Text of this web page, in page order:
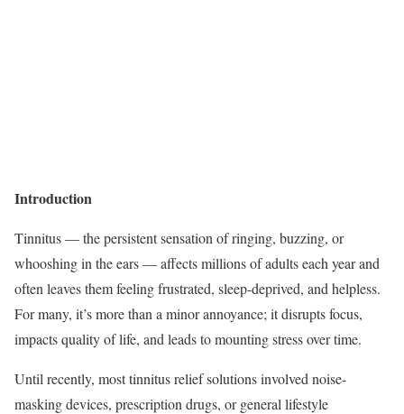
Introduction
Tinnitus — the persistent sensation of ringing, buzzing, or
whooshing in the ears — affects millions of adults each year and
often leaves them feeling frustrated, sleep-deprived, and helpless.
For many, it’s more than a minor annoyance; it disrupts focus,
impacts quality of life, and leads to mounting stress over time.
Until recently, most tinnitus relief solutions involved noise-
masking devices, prescription drugs, or general lifestyle